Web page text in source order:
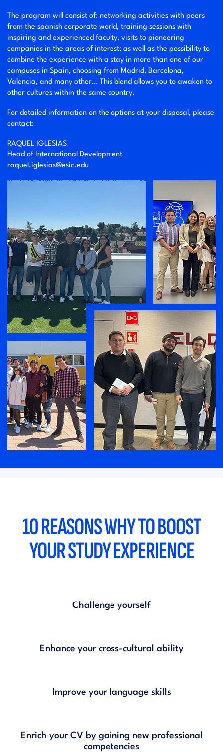
The program will consist of: networking activities with peers
from the spanish corporate world, training sessions with
inspiring and experienced faculty, visits to pioneering
companies in the areas of interest; as well as the possibility to
combine the experience with a stay in more than one of our
campuses in Spain, choosing from Madrid, Barcelona,
Valencia, and many other… This blend allows you to awaken to
other cultures within the same country.
For detailed information on the options at your disposal, please
contact:
RAQUEL IGLESIAS
Head of International Development
raquel.iglesias@esic.edu
10 REASONS WHY TO BOOST
YOUR STUDY EXPERIENCE
Challenge yourself
Enhance your cross-cultural ability
Improve your language skills
Enrich your CV by gaining new professional
competencies